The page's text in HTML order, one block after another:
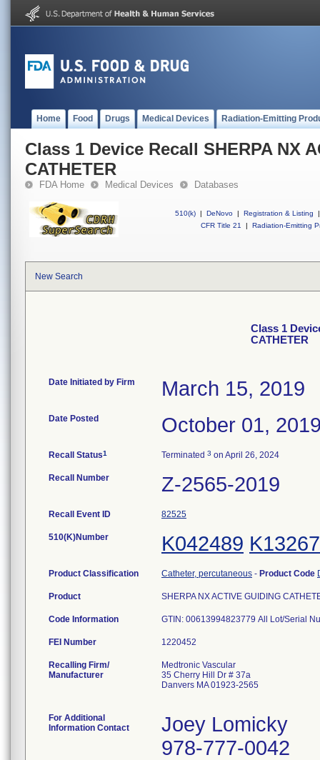
Home Food Drugs Medical Devices Radiation-Emitting
Class 1 Device Recall SHERPA NX
CATHETER
FDA Home Medical Devices Databases
510(k) | DeNovo | Registration & Listing
|
CFR Title 21
| Radiation-Emitting
New Search
Class 1
CATHETER
Date Initiated by Firm March 15, 2019
Date Posted October 01,
Recall Status1 Terminated 3 on April 26, 2024
Recall Number Z-2565-2019
Recall Event ID 82525
510(K)Number K042489
Product Classification Catheter, percutaneous - Product Code
Product SHERPA NX ACTIVE GUIDING
Code Information GTIN: 00613994823779 All Lot/Serial
FEI Number
Recalling Firm/
Manufacturer
Medtronic Vascular
35 Cherry Hill Dr # 37a
Danvers MA 01923-2565
For Additional
Information Contact
Joey Lomicky
978-777-0042